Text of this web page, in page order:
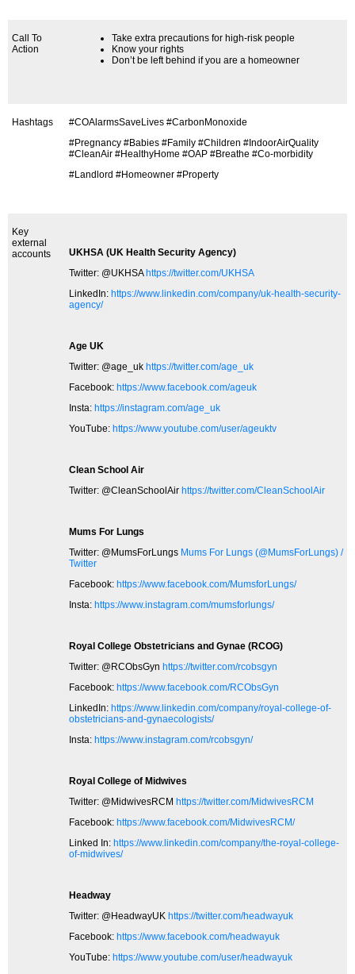
Call To
Action
Take extra precautions for high-risk people
Know your rights
Don’t be left behind if you are a homeowner
Hashtags
#COAlarmsSaveLives #CarbonMonoxide
#Pregnancy #Babies #Family #Children #IndoorAirQuality
#CleanAir #HealthyHome #OAP #Breathe #Co-morbidity
#Landlord #Homeowner #Property
Key
external
accounts
UKHSA (UK Health Security Agency)
Twitter: @UKHSAhttps://twitter.com/UKHSA
LinkedIn: https://www.linkedin.com/company/uk-health-security-
agency/
Age UK
Twitter: @age_uk https://twitter.com/age_uk
Facebook: https://www.facebook.com/ageuk
Insta: https://instagram.com/age_uk
YouTube: https://www.youtube.com/user/ageuktv
Clean School Air
Twitter: @CleanSchoolAir https://twitter.com/CleanSchoolAir
Mums For Lungs
Twitter: @MumsForLungs Mums For Lungs (@MumsForLungs) /
Twitter
Facebook: https://www.facebook.com/MumsforLungs/
Insta: https://www.instagram.com/mumsforlungs/
Royal College Obstetricians and Gynae (RCOG)
Twitter: @RCObsGyn https://twitter.com/rcobsgyn
Facebook: https://www.facebook.com/RCObsGyn
LinkedIn: https://www.linkedin.com/company/royal-college-of-
obstetricians-and-gynaecologists/
Insta: https://www.instagram.com/rcobsgyn/
Royal College of Midwives
Twitter: @MidwivesRCM https://twitter.com/MidwivesRCM
Facebook: https://www.facebook.com/MidwivesRCM/
Linked In: https://www.linkedin.com/company/the-royal-college-
of-midwives/
Headway
Twitter: @HeadwayUK https://twitter.com/headwayuk
Facebook: https://www.facebook.com/headwayuk
YouTube: https://www.youtube.com/user/headwayuk